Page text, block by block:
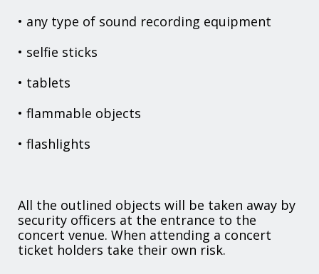
• any type of sound recording equipment
• selfie sticks
• tablets
• flammable objects
• flashlights
All the outlined objects will be taken away by
security officers at the entrance to the
concert venue. When attending a concert
ticket holders take their own risk.